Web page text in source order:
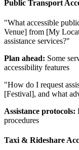
Public Transport
"What accessible
Venue] from [My
assistance services?"
Plan ahead: Some
accessibility features
"How do I request
[Festival], and what
Assistance protocols:
procedures
Taxi & Rideshare